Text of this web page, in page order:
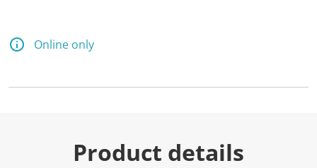
Online only
Product details